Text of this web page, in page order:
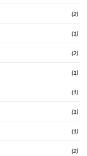
(2)
(1)
(2)
(1)
(1)
(1)
(1)
(2)